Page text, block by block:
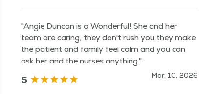
"Angie Duncan is a Wonderful! She and her
team are caring, they don't rush you they make
the patient and family feel calm and you can
ask her and the nurses anything."
5 Mar. 10, 2026